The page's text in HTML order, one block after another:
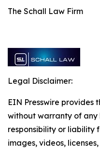
The Schall Law Firm
Legal Disclaimer:
EIN Presswire provides
without warranty of any
responsibility or liability
images, videos,